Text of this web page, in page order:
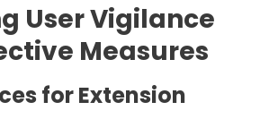
User Vigilance
Measures
for Extension